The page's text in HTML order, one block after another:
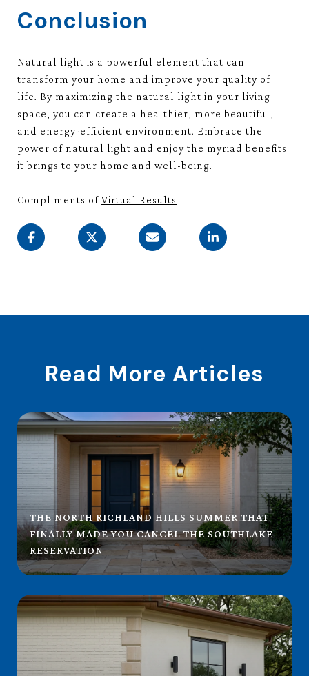
Conclusion
Natural light is a powerful element that can
transform your home and improve your quality of
life. By maximizing the natural light in your living
space, you can create a healthier, more beautiful,
and energy-efficient environment. Embrace the
power of natural light and enjoy the myriad benefits
it brings to your home and well-being.
Compliments of Virtual Results
Read More Articles
THE NORTH RICHLAND HILLS SUMMER THAT
FINALLY MADE YOU CANCEL THE SOUTHLAKE
RESERVATION